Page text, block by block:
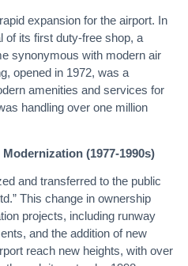
expansion for the airport. In
of its first duty-free shop, a
synonymous with modern air
opened in 1972, was a
amenities and services for
handling over one million
(1977-1990s)
and transferred to the public
This change in ownership
projects, including runway
and the addition of new
reach new heights, with over